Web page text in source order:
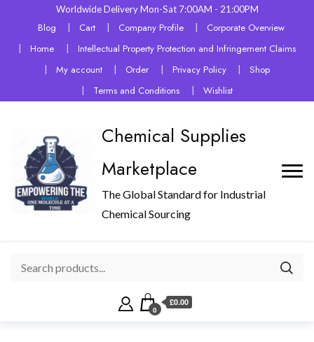
Worldwide Delivery Mon-Sat 7:00AM - 21:00PM
Blog Cart Company Profile
Corporate Overview
Home
Intellectual Property Protection and Infringement Claims
My account
Order Privacy Policy
Shop
Terms and Conditions
Wishlist
Chemical Supplies
Marketplace
The Global Standard for Industrial
Chemical Sourcing
0
£0.00